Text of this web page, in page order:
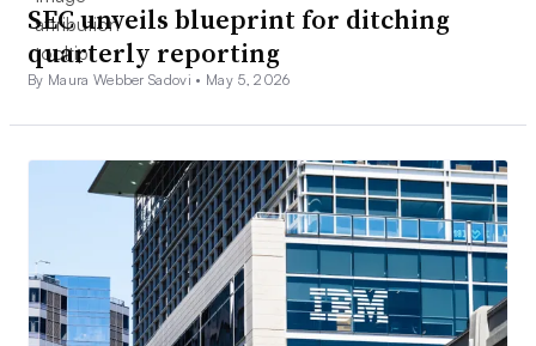
SEC unveils blueprint for ditching
quarterly reporting
By Maura Webber Sadovi • May 5, 2026